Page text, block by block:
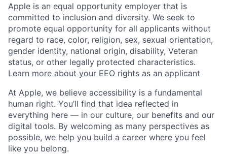
Apple is an equal opportunity employer that is
committed to inclusion and diversity. We seek to
promote equal opportunity for all applicants without
regard to race, color, religion, sex, sexual orientation,
gender identity, national origin, disability, Veteran
status, or other legally protected characteristics.
Learn more about your EEO rights as an applicant
At Apple, we believe accessibility is a fundamental
human right. You’ll find that idea reflected in
everything here — in our culture, our benefits and our
digital tools. By welcoming as many perspectives as
possible, we help you build a career where you feel
like you belong.